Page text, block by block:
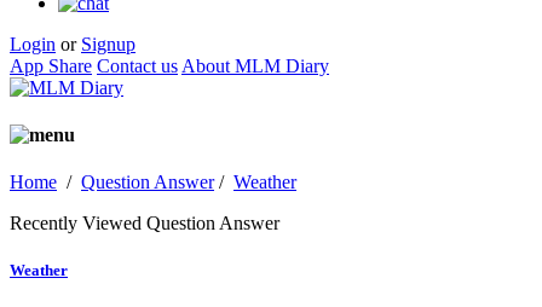
Login or Signup
App Share Contact us About MLM Diary
Home / Question Answer/ Weather
Recently Viewed Question Answer
Weather